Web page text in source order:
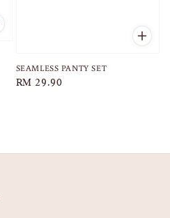
SEAMLESS PANTY SET
Regular
RM 29.90